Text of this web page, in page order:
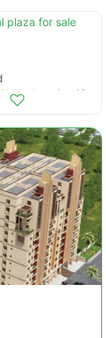
plaza for sale
Aug 16